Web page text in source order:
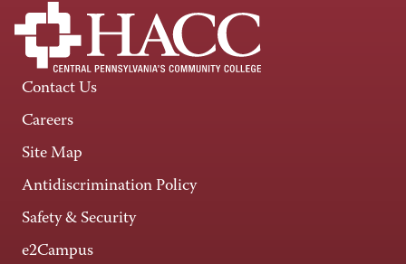
Contact Us
Careers
Site Map
Antidiscrimination Policy
Safety & Security
e2Campus